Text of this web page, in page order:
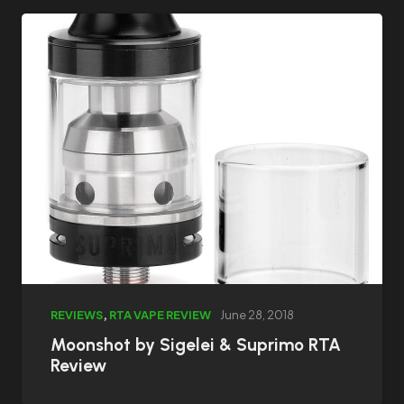
REVIEWS, RTA VAPE REVIEW June 28, 2018
Moonshot by Sigelei & Suprimo RTA
Review